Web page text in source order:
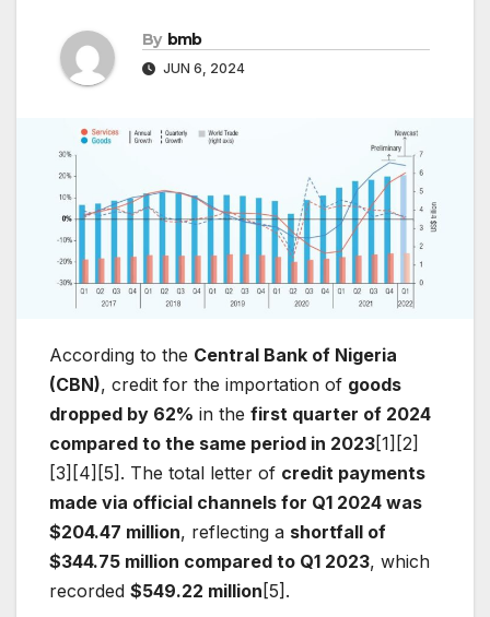
By bmb
JUN 6, 2024
According to the Central Bank of Nigeria
(CBN), credit for the importation of goods
dropped by 62% in the first quarter of 2024
compared to the same period in 2023[1][2]
[3][4][5]. The total letter of credit payments
made via official channels for Q1 2024 was
$204.47 million, reflecting a shortfall of
$344.75 million compared to Q1 2023, which
recorded $549.22 million [5].